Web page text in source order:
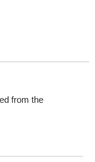
from the